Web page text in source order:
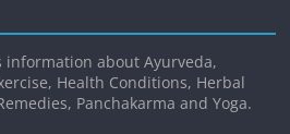
information about Ayurveda,
Health Conditions, Herbal
Panchakarma and Yoga.